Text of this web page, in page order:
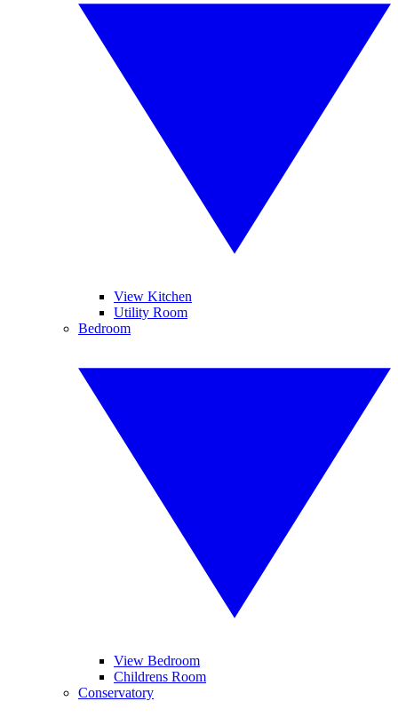
View Kitchen
Utility Room
Bedroom
View Bedroom
Childrens Room
Conservatory